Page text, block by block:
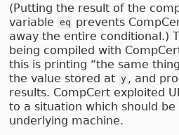
(Putting the result of the
variable eq prevents
away the entire conditional.)
being compiled with
this is printing “the same
the value stored at y , and
results. CompCert exploited
to a situation which should be
underlying machine.